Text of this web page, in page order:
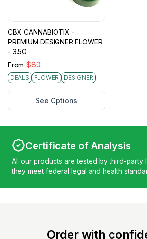
CBX CANNABIOTIX -
PREMIUM DESIGNER FLOWER
- 3.5G
From $80
DEALS FLOWER DESIGNER
See Options
Certificate of Analysis
All our products are tested by third-party
they meet federal legal and health
Order with